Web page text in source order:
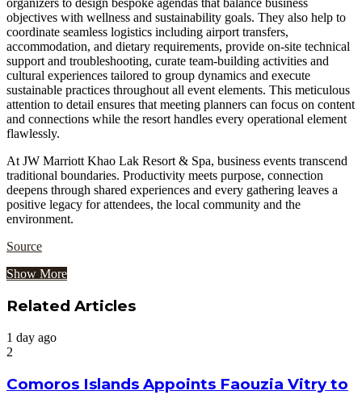
organizers to design bespoke agendas that balance business
objectives with wellness and sustainability goals. They also help to
coordinate seamless logistics including airport transfers,
accommodation, and dietary requirements, provide on-site technical
support and troubleshooting, curate team-building activities and
cultural experiences tailored to group dynamics and execute
sustainable practices throughout all event elements. This meticulous
attention to detail ensures that meeting planners can focus on content
and connections while the resort handles every operational element
flawlessly.
At JW Marriott Khao Lak Resort & Spa, business events transcend
traditional boundaries. Productivity meets purpose, connection
deepens through shared experiences and every gathering leaves a
positive legacy for attendees, the local community and the
environment.
Source
Show More
Related Articles
1 day ago
2
Comoros Islands Appoints Faouzia Vitry to